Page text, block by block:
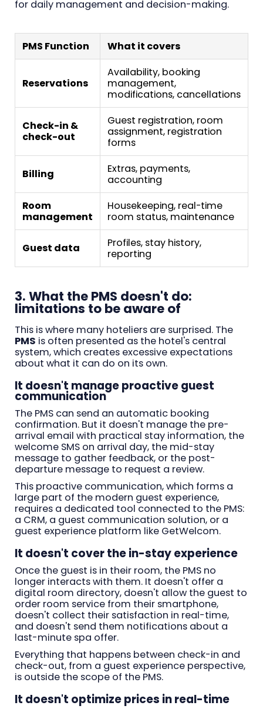
for daily management and decision-making.
PMS Function What it covers
Reservations
Availability, booking
management,
modifications, cancellations
Check-in &
check-out
Guest registration, room
assignment, registration
forms
Billing
Extras, payments,
accounting
Room
management
Housekeeping, real-time
room status, maintenance
Guest data
Profiles, stay history,
reporting
3. What the PMS doesn't do:
limitations to be aware of
This is where many hoteliers are surprised. The
PMS is often presented as the hotel's central
system, which creates excessive expectations
about what it can do on its own.
It doesn't manage proactive guest
communication
The PMS can send an automatic booking
confirmation. But it doesn't manage the pre-
arrival email with practical stay information, the
welcome SMS on arrival day, the mid-stay
message to gather feedback, or the post-
departure message to request a review.
This proactive communication, which forms a
large part of the modern guest experience,
requires a dedicated tool connected to the PMS:
a CRM, a guest communication solution, or a
guest experience platform like GetWelcom.
It doesn't cover the in-stay experience
Once the guest is in their room, the PMS no
longer interacts with them. It doesn't offer a
digital room directory, doesn't allow the guest to
order room service from their smartphone,
doesn't collect their satisfaction in real-time,
and doesn't send them notifications about a
last-minute spa offer.
Everything that happens between check-in and
check-out, from a guest experience perspective,
is outside the scope of the PMS.
It doesn't optimize prices in real-time